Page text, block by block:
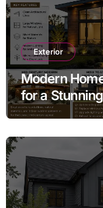
Exterior
Modern
for a